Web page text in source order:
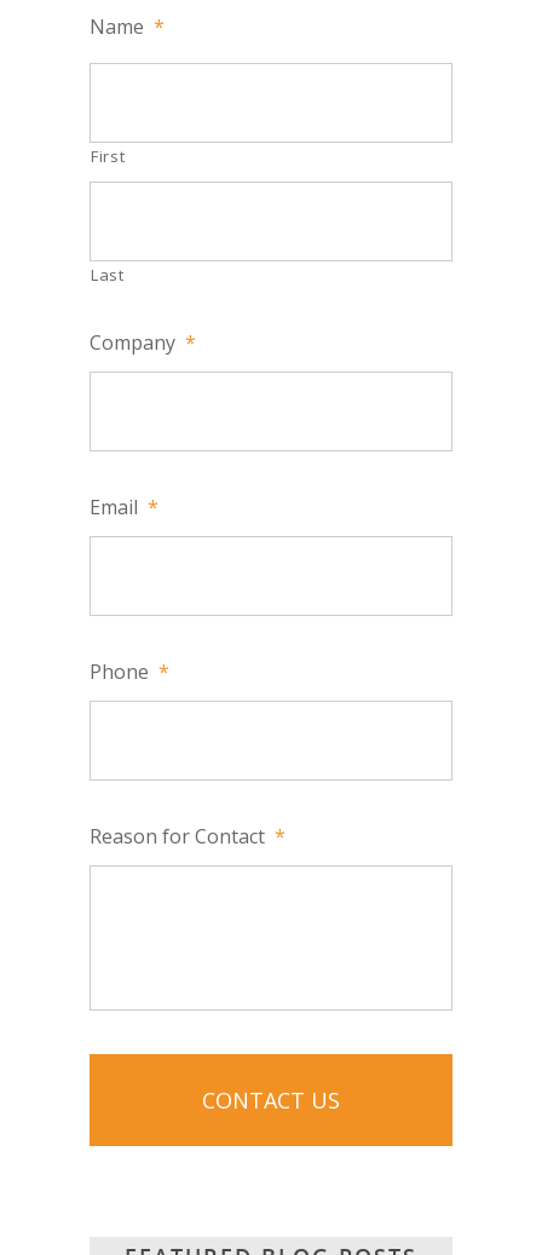
Name *
First
Last
Company *
Email *
Phone *
Reason for Contact *